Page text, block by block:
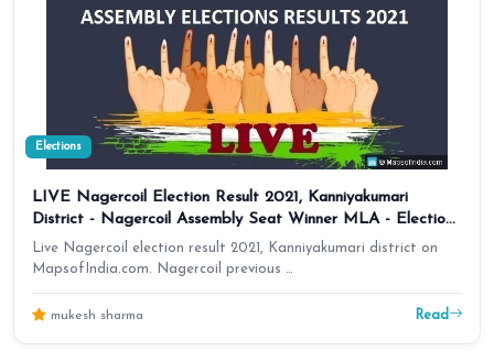
Elections
LIVE Nagercoil Election Result 2021, Kanniyakumari
District - Nagercoil Assembly Seat Winner MLA - Elections
Results 2016 Tamil Nadu
Live Nagercoil election result 2021, Kanniyakumari district on
MapsofIndia.com. Nagercoil previous …
mukesh sharma Read